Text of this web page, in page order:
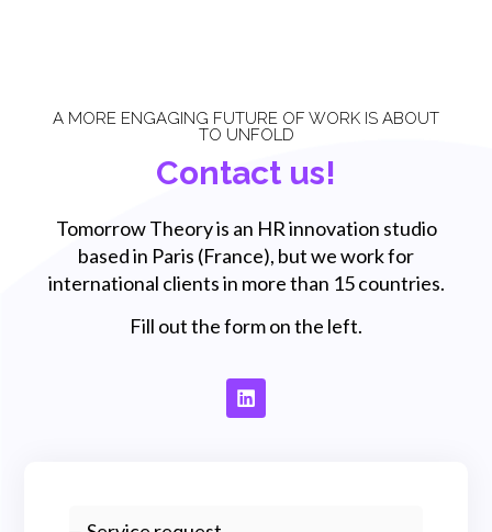
A MORE ENGAGING FUTURE OF WORK IS ABOUT
TO UNFOLD
Contact us!
Tomorrow Theory is an HR innovation studio
based in Paris (France), but we work for
international clients in more than 15 countries.
Fill out the form on the left.